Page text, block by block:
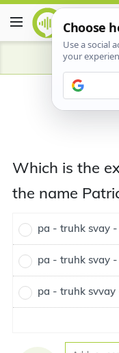
Which is the
the name
pa - truhk svay -
pa - truhk svay -
pa - truhk svvay